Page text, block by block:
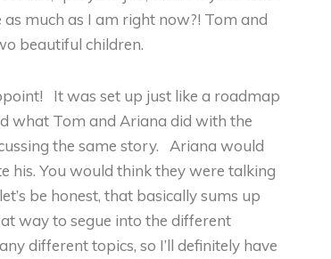
much as I am right now?! Tom and
beautiful children.
It was set up just like a roadmap
what Tom and Ariana did with the
the same story. Ariana would
his. You would think they were talking
be honest, that basically sums up
way to segue into the different
different topics, so I’ll definitely have